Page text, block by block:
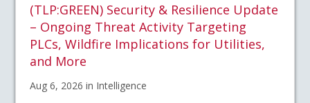
(TLP:GREEN) Security & Resilience Update
– Ongoing Threat Activity Targeting
PLCs, Wildfire Implications for Utilities,
and More
Aug 6, 2026 in Intelligence